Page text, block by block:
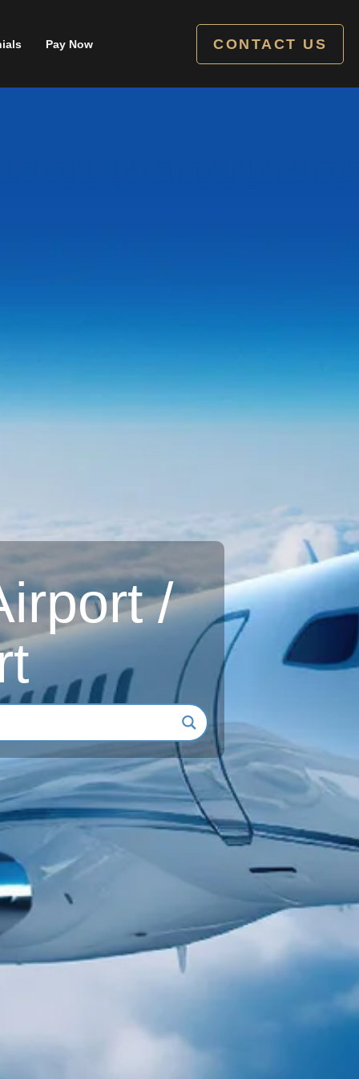
Pay Now CONTACT US
/